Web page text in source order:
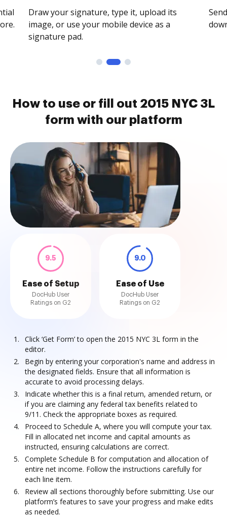
Draw your signature, type it, upload its
image, or use your mobile device as a
signature pad.
How to use or fill out 2015 NYC 3L
form with our platform
9.5
Ease of Setup
DocHub User
Ratings on G2
9.0
Ease of Use
DocHub User
Ratings on G2
Click ‘Get Form’ to open the 2015 NYC 3L form in the
editor.
Begin by entering your corporation's name and address in
the designated fields. Ensure that all information is
accurate to avoid processing delays.
Indicate whether this is a final return, amended return, or
if you are claiming any federal tax benefits related to
9/11. Check the appropriate boxes as required.
Proceed to Schedule A, where you will compute your tax.
Fill in allocated net income and capital amounts as
instructed, ensuring calculations are correct.
Complete Schedule B for computation and allocation of
entire net income. Follow the instructions carefully for
each line item.
Review all sections thoroughly before submitting. Use our
platform’s features to save your progress and make edits
as needed.